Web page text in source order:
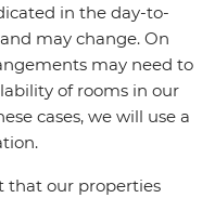
in the day-to-
may change. On
may need to
of rooms in our
cases, we will use a
that our properties